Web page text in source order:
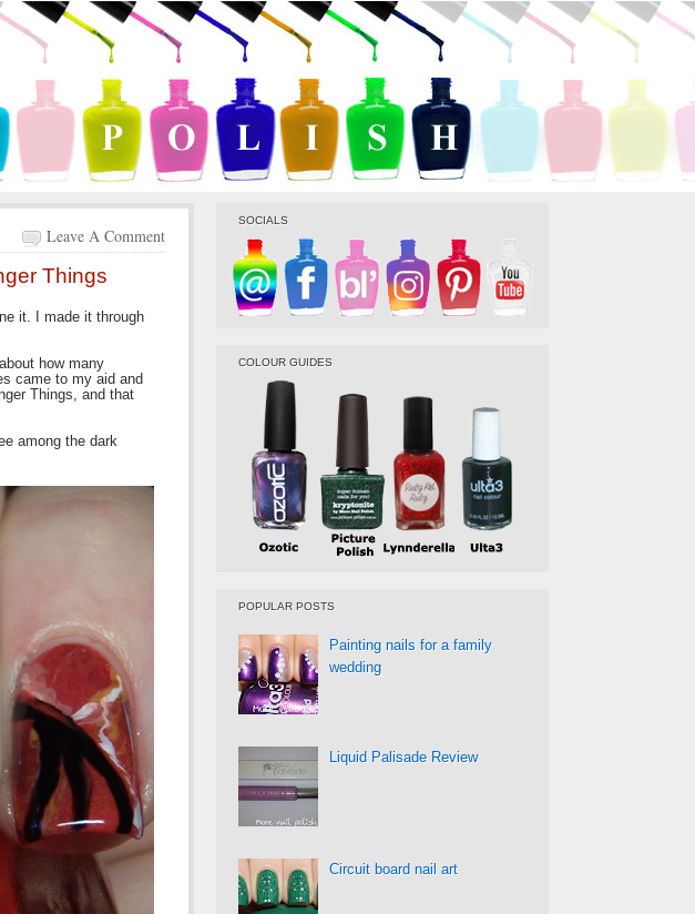
Leave A Comment
Things
it. I made it through
how many
came to my aid and
Things, and that
among the dark
SOCIALS
COLOUR GUIDES
POPULAR POSTS
Painting nails for a family
wedding
Liquid Palisade Review
Circuit board nail art